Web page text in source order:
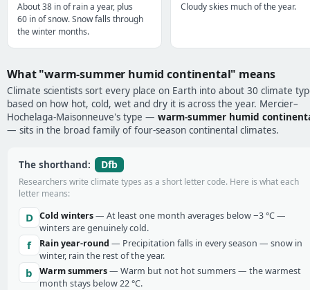
About 38 in of rain a year, plus
60 in of snow. Snow falls through
the winter months.
Cloudy skies much of the year.
What "warm-summer humid continental" means
Climate scientists sort every place on Earth into about 30 climate
based on how hot, cold, wet and dry it is across the year. Mercier–
Hochelaga-Maisonneuve's type — warm-summer humid
— sits in the broad family of four-season continental climates.
The shorthand: Dfb
Researchers write climate types as a short letter code. Here is what each
letter means:
D Cold winters— At least one month averages below −3 °C —
winters are genuinely cold.
f Rain year-round — Precipitation falls in every season — snow in
winter, rain the rest of the year.
b Warm summers— Warm but not hot summers — the warmest
month stays below 22 °C.